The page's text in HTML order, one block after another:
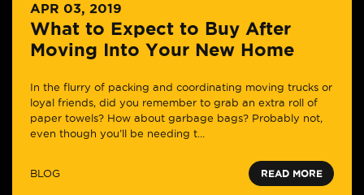
APR 03, 2019
What to Expect to Buy After
Moving Into Your New Home
In the flurry of packing and coordinating moving trucks or
loyal friends, did you remember to grab an extra roll of
paper towels? How about garbage bags? Probably not,
even though you’ll be needing t...
BLOG READ MORE